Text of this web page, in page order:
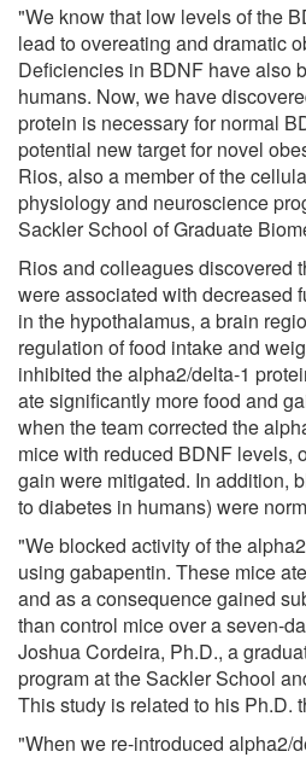
"We know that low levels of the
lead to overeating and dramatic
Deficiencies in BDNF have also
humans. Now, we have
protein is necessary for normal
potential new target for novel
Rios, also a member of the
physiology and neuroscience
Sackler School of Graduate
Rios and colleagues discovered
were associated with decreased
in the hypothalamus, a brain
regulation of food intake and
inhibited the alpha2/delta-1
ate significantly more food and
when the team corrected the
mice with reduced BDNF levels,
gain were mitigated. In addition,
to diabetes in humans) were
"We blocked activity of the
using gabapentin. These mice
and as a consequence gained
than control mice over a seven-
Joshua Cordeira, Ph.D., a
program at the Sackler School
This study is related to his Ph.D.
"When we re-introduced alpha2/